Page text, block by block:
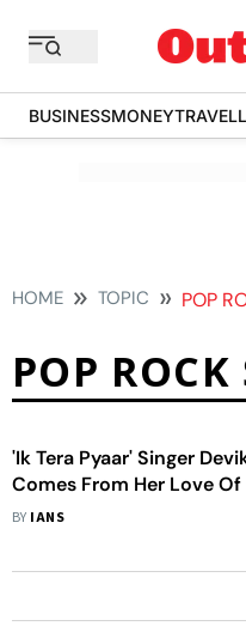
BUSINESSMONEY
HOME TOPIC POP
POP ROCK
'Ik Tera Pyaar' Singer
Comes From Her Love Of
Music
BY IANS